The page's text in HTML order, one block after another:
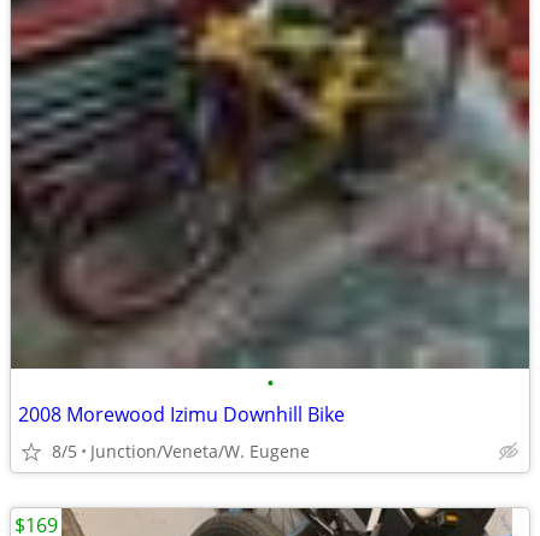
•
2008 Morewood Izimu Downhill Bike
8/5 Junction/Veneta/W. Eugene
$169